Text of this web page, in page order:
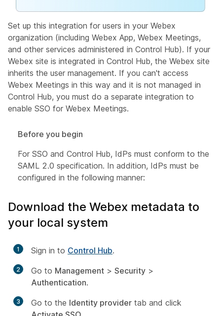
Set up this integration for users in your Webex
organization (including Webex App, Webex Meetings,
and other services administered in Control Hub). If your
Webex site is integrated in Control Hub, the Webex site
inherits the user management. If you can't access
Webex Meetings in this way and it is not managed in
Control Hub, you must do a separate integration to
enable SSO for Webex Meetings.
Before you begin
For SSO and Control Hub, IdPs must conform to the
SAML 2.0 specification. In addition, IdPs must be
configured in the following manner:
Download the Webex metadata to
your local system
1 Sign in to Control Hub.
2 Go to Management > Security >
Authentication.
3 Go to the Identity provider tab and click